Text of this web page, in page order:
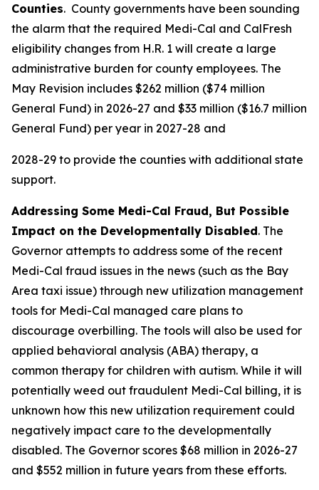
Counties. County governments have been sounding
the alarm that the required Medi-Cal and CalFresh
eligibility changes from H.R. 1 will create a large
administrative burden for county employees. The
May Revision includes $262 million ($74 million
General Fund) in 2026-27 and $33 million ($16.7 million
General Fund) per year in 2027-28 and
2028-29 to provide the counties with additional state
support.
Addressing Some Medi-Cal Fraud, But Possible
Impact on the Developmentally Disabled. The
Governor attempts to address some of the recent
Medi-Cal fraud issues in the news (such as the Bay
Area taxi issue) through new utilization management
tools for Medi-Cal managed care plans to
discourage overbilling. The tools will also be used for
applied behavioral analysis (ABA) therapy, a
common therapy for children with autism. While it will
potentially weed out fraudulent Medi-Cal billing, it is
unknown how this new utilization requirement could
negatively impact care to the developmentally
disabled. The Governor scores $68 million in 2026-27
and $552 million in future years from these efforts.